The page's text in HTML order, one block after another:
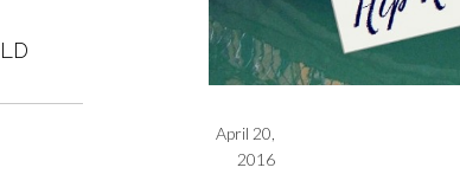
April 20,
2016